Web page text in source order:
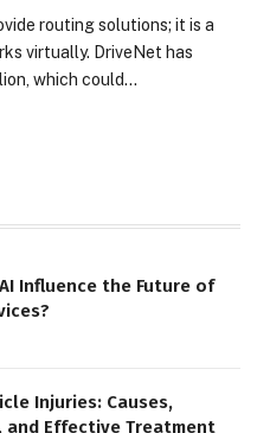
routing solutions; it is a
virtually. DriveNet has
which could…
Influence the Future of
Injuries: Causes,
and Effective Treatment